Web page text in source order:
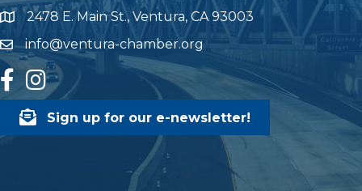
map and address
2478 E. Main St., Ventura, CA 93003
emailinfo@ventura-chamber.org
facebook
Instagram
Sign up for our e-newsletter!